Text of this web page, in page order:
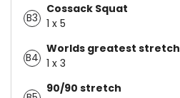
B3
Cossack Squat
1 x 5
B4
Worlds greatest stretch
1 x 3
90/90 stretch